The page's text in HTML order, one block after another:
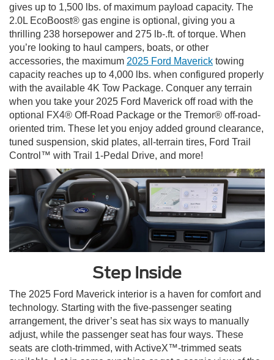
gives up to 1,500 lbs. of maximum payload capacity. The
2.0L EcoBoost® gas engine is optional, giving you a
thrilling 238 horsepower and 275 lb-.ft. of torque. When
you’re looking to haul campers, boats, or other
accessories, the maximum 2025 Ford Maverick towing
capacity reaches up to 4,000 lbs. when configured properly
with the available 4K Tow Package. Conquer any terrain
when you take your 2025 Ford Maverick off road with the
optional FX4® Off-Road Package or the Tremor® off-road-
oriented trim. These let you enjoy added ground clearance,
tuned suspension, skid plates, all-terrain tires, Ford Trail
Control™ with Trail 1-Pedal Drive, and more!
Step Inside
The 2025 Ford Maverick interior is a haven for comfort and
technology. Starting with the five-passenger seating
arrangement, the driver’s seat has six ways to manually
adjust, while the passenger seat has four ways. These
seats are cloth-trimmed, with ActiveX™-trimmed seats